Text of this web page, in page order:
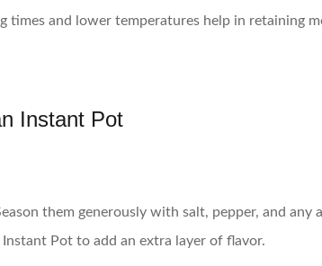
times and lower temperatures help in retaining
Instant Pot
them generously with salt, pepper, and
Instant Pot to add an extra layer of flavor.